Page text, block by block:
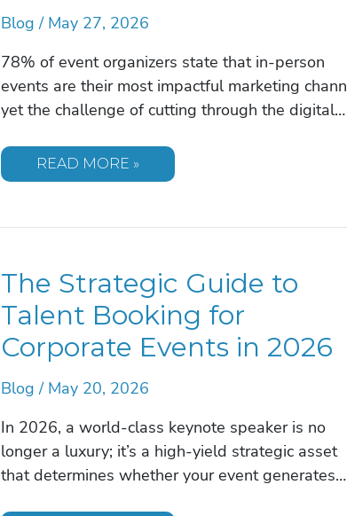
Blog / May 27, 2026
78% of event organizers state that in-person
events are their most impactful marketing
yet the challenge of cutting through the digital…
THE
2026
READ MORE »
The Strategic Guide to
Talent Booking for
Corporate Events in 2026
Blog / May 20, 2026
In 2026, a world-class keynote speaker is no
longer a luxury; it’s a high-yield strategic asset
that determines whether your event generates…